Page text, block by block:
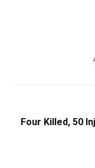
Four Killed, 50